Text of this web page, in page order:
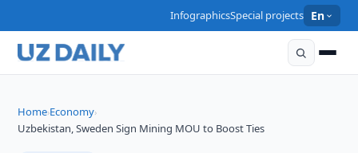
InfographicsSpecial projects En
Home›Economy›
Uzbekistan, Sweden Sign Mining MOU to Boost Ties